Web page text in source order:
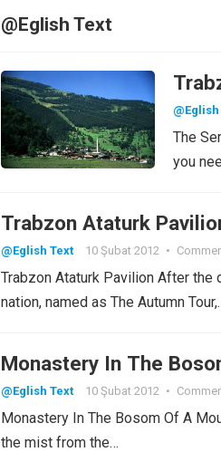
@Eglish Text
The
you
Trabzon Ataturk
@Eglish Text 10 Şubat 2012 •
Trabzon Ataturk Pavilion After
nation, named as The Autumn
Monastery In The
@Eglish Text 10 Şubat 2012 •
Monastery In The Bosom Of A
the mist from the…